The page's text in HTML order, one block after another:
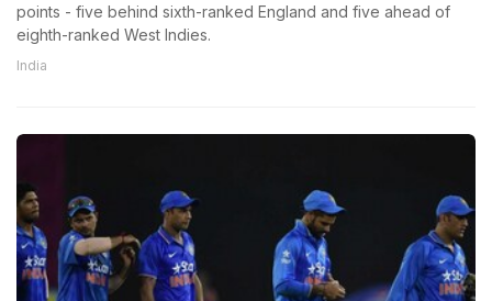
points - five behind sixth-ranked England and five ahead of
eighth-ranked West Indies.
India